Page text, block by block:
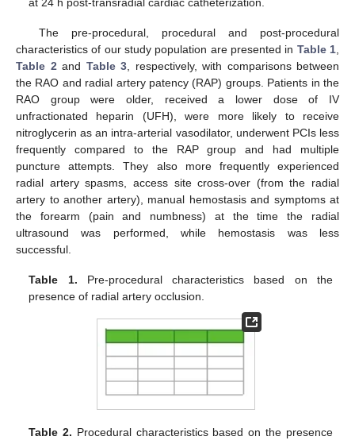
The pre-procedural, procedural and post-procedural
characteristics of our study population are presented in Table 1
Table 2 and Table 3 , respectively, with comparisons between
the RAO and radial artery patency (RAP) groups. Patients in the
RAO group were older, received a lower dose of IV
unfractionated heparin (UFH), were more likely to receive
nitroglycerin as an intra-arterial vasodilator, underwent PCIs less
frequently compared to the RAP group and had multiple
puncture attempts. They also more frequently experienced
radial artery spasms, access site cross-over (from the radial
artery to another artery), manual hemostasis and symptoms at
the forearm (pain and numbness) at the time the radial
ultrasound was performed, while hemostasis was less
successful.
Table 1. Pre-procedural characteristics based on the
presence of radial artery occlusion.
Table 2. Procedural characteristics based on the presence